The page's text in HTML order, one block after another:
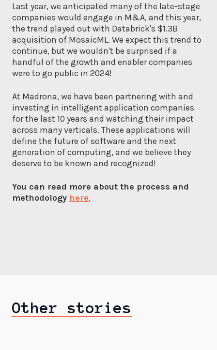
Last year, we anticipated many of the late-stage
companies would engage in M&A, and this year,
the trend played out with Databrick's $1.3B
acquisition of MosaicML. We expect this trend to
continue, but we wouldn't be surprised if a
handful of the growth and enabler companies
were to go public in 2024!
At Madrona, we have been partnering with and
investing in intelligent application companies
for the last 10 years and watching their impact
across many verticals. These applications will
define the future of software and the next
generation of computing, and we believe they
deserve to be known and recognized!
You can read more about the process and
methodology here.
Other stories